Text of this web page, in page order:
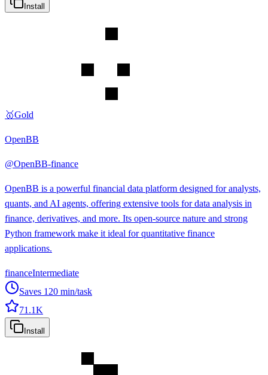
Install
🥇Gold
OpenBB
@OpenBB-finance
OpenBB is a powerful financial data platform designed for analysts,
quants, and AI agents, offering extensive tools for data analysis in
finance, derivatives, and more. Its open-source nature and strong
Python framework make it ideal for quantitative finance
applications.
financeIntermediate
Saves 120 min/task
71.1K
Install